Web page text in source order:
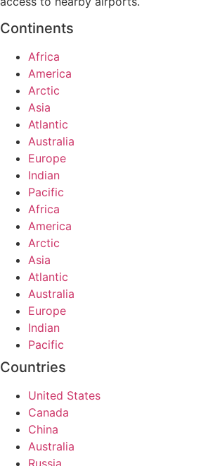
Continents
Africa
America
Arctic
Asia
Atlantic
Australia
Europe
Indian
Pacific
Africa
America
Arctic
Asia
Atlantic
Australia
Europe
Indian
Pacific
Countries
United States
Canada
China
Australia